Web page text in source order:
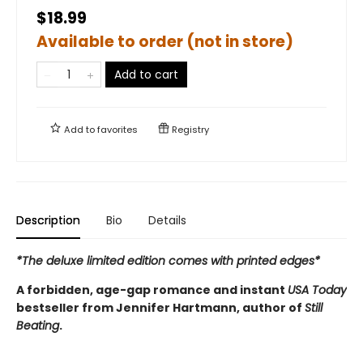
$18.99
Available to order (not in store)
Add to cart
Add tofavorites Registry
Description Bio Details
*The deluxe limited edition comes with printed edges*
A forbidden, age-gap romance and instant USA Today
bestseller from Jennifer Hartmann, author of Still
Beating.